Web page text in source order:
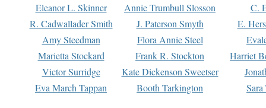
Eleanor L. Skinner
Annie Trumbull Slosson
C.
R. Cadwallader Smith
J. Paterson Smyth
E.
Amy Steedman
Flora Annie Steel
Marietta Stockard
Frank R. Stockton
Harriet
Victor Surridge
Kate Dickenson Sweetser
Eva March Tappan
Booth Tarkington Sara